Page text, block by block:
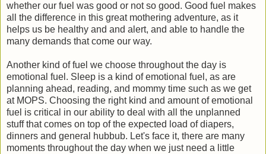
whether our fuel was good or not so good. Good fuel makes
all the difference in this great mothering adventure, as it
helps us be healthy and and alert, and able to handle the
many demands that come our way.
Another kind of fuel we choose throughout the day is
emotional fuel. Sleep is a kind of emotional fuel, as are
planning ahead, reading, and mommy time such as we get
at MOPS. Choosing the right kind and amount of emotional
fuel is critical in our ability to deal with all the unplanned
stuff that comes on top of the expected load of diapers,
dinners and general hubbub. Let's face it, there are many
moments throughout the day when we just need a little